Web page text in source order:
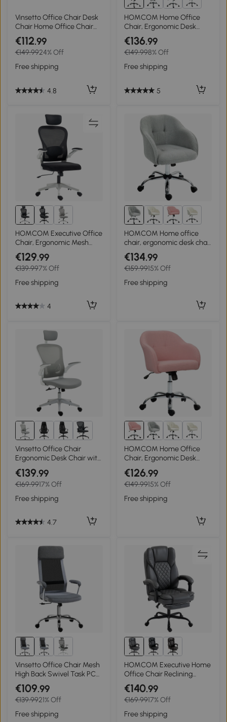
Vinsetto Office Chair Desk
Chair Home Office Chair
with Rocking Function
Backrest Height Adjustable
Thickly Padded Ergonomic
360° Swivel Wheels
Polyester Nylon PP
100 cm
€112.99
€149.9924% Off
Free shipping
4.8
4+
HOMCOM Home Office
Chair, Ergonomic Desk
Chair with Rocking
Function, Teddy Velvet
Look 56 x 61 x 86 cm
Cream White
€136.99
€149.998% Off
Free shipping
5
HOMCOM Executive Office
Chair, Ergonomic Mesh
High Back Desk Chair with
Flip-up Armrest, Rotatable
Headrest, Adjustable
Lumbar Support for Home
Study, Black
€129.99
€139.997% Off
Free shipping
4
4+
HOMCOM Home office
chair, ergonomic desk chair
with rocking function,
teddy velvet look 56 x 61 x
86 cm Gray
€134.99
€159.9915% Off
Free shipping
Vinsetto Office Chair
Ergonomic Desk Chair with
Rocking Function High
Backrest Lumbar Support
Headrest Foldable Arm
Home-Office Gray 65 x 64
x 114-122 cm
€139.99
€169.9917% Off
Free shipping
4.7
4+
HOMCOM Home Office
Chair, Ergonomic Desk
Chair with Rocking
Function, Teddy Fleece
Look 56 x 61 x 86 cm Pink
€126.99
€149.9915% Off
Free shipping
Vinsetto Office Chair Mesh
High Back Swivel Task PC
Desk Chair for Home w/
Arm, Grey
€109.99
€139.9921% Off
Free shipping
HOMCOM Executive Home
Office Chair Reclining
Function Footrest
Computer Desk Chair High
Back, Grey
€140.99
€169.9917% Off
Free shipping